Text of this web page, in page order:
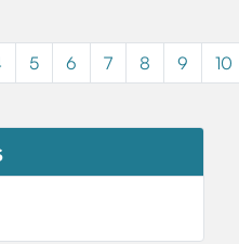
5 6 7 8 9 10